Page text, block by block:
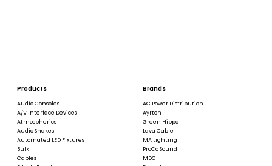
Products
Audio Consoles
A/V Interface Devices
Atmospherics
Audio Snakes
Automated LED Fixtures
Bulk
Cables
Brands
AC Power Distribution
Ayrton
Green Hippo
Lava Cable
MA Lighting
ProCo Sound
MDG